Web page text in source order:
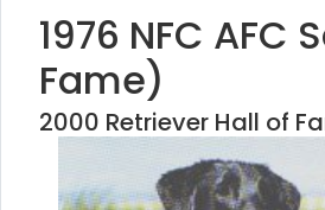
1976 NFC
Fame)
2000 Retriever Hall of